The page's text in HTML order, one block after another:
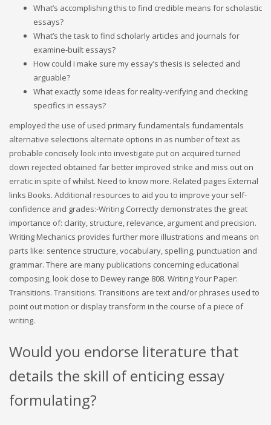
What’s accomplishing this to find credible means for scholastic
essays?
What’s the task to find scholarly articles and journals for
examine-built essays?
How could i make sure my essay’s thesis is selected and
arguable?
What exactly some ideas for reality-verifying and checking
specifics in essays?
employed the use of used primary fundamentals fundamentals
alternative selections alternate options in as number of text as
probable concisely look into investigate put on acquired turned
down rejected obtained far better improved strike and miss out on
erratic in spite of whilst. Need to know more. Related pages External
links Books. Additional resources to aid you to improve your self-
confidence and grades:-Writing Correctly demonstrates the great
importance of: clarity, structure, relevance, argument and precision.
Writing Mechanics provides further more illustrations and means on
parts like: sentence structure, vocabulary, spelling, punctuation and
grammar. There are many publications concerning educational
composing, look close to Dewey range 808. Writing Your Paper:
Transitions. Transitions. Transitions are text and/or phrases used to
point out motion or display transform in the course of a piece of
writing.
Would you endorse literature that
details the skill of enticing essay
formulating?